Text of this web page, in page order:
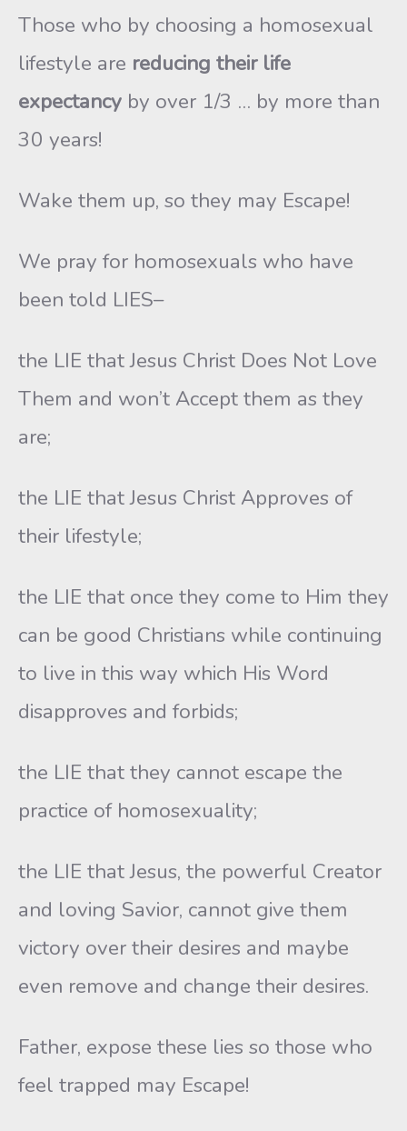
Those who by choosing a homosexual
lifestyle are reducing their life
expectancy by over 1/3 … by more than
30 years!
Wake them up, so they may Escape!
We pray for homosexuals who have
been told LIES–
the LIE that Jesus Christ Does Not Love
Them and won’t Accept them as they
are;
the LIE that Jesus Christ Approves of
their lifestyle;
the LIE that once they come to Him they
can be good Christians while continuing
to live in this way which His Word
disapproves and forbids;
the LIE that they cannot escape the
practice of homosexuality;
the LIE that Jesus, the powerful Creator
and loving Savior, cannot give them
victory over their desires and maybe
even remove and change their desires.
Father, expose these lies so those who
feel trapped may Escape!